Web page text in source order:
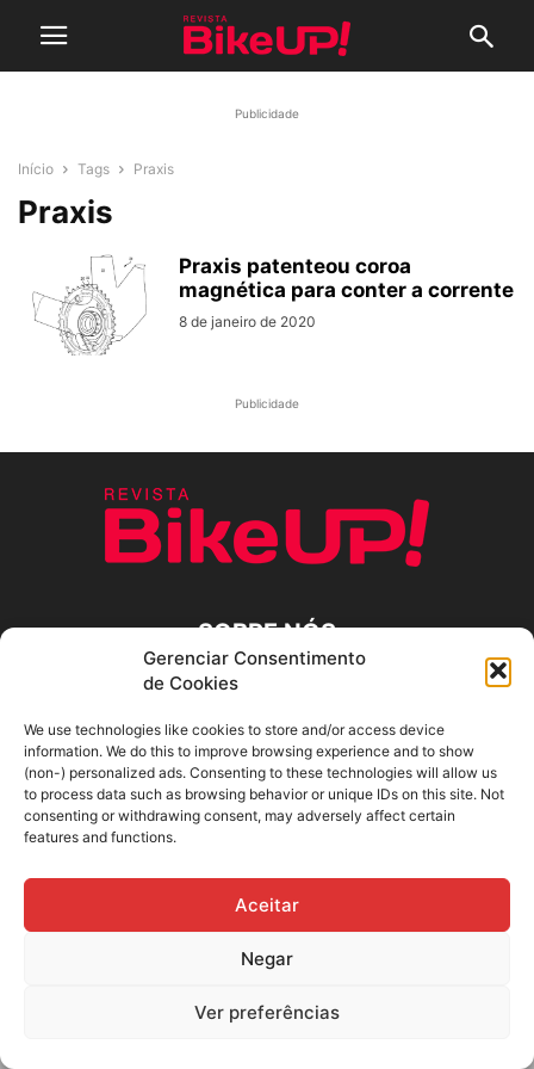
Gerenciar Consentimento
de Cookies
We use technologies like cookies to store and/or access device
information. We do this to improve browsing experience and to show
(non-) personalized ads. Consenting to these technologies will allow us
to process data such as browsing behavior or unique IDs on this site. Not
consenting or withdrawing consent, may adversely affect certain
features and functions.
Aceitar
Negar
Ver preferências
Publicidade
Início Tags Praxis
Praxis
Praxis patenteou coroa
magnética para conter a corrente
8 de janeiro de 2020
Publicidade
SOBRE NÓS